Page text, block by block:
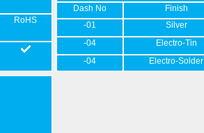
RoHS
Dash No
Finish
-01
Silver
-04
Electro-Tin
-04
Electro-Solder